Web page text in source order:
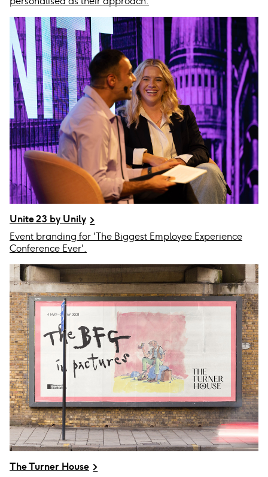
Unite 23 by Unily
Event branding for 'The Biggest Employee Experience
Conference Ever'.
The Turner House